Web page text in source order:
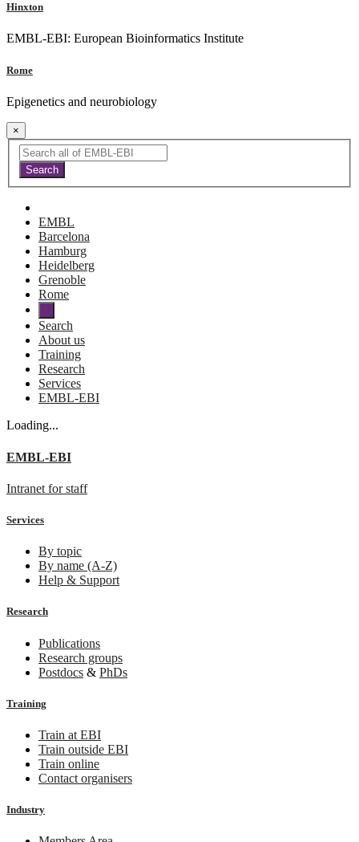
Hinxton
EMBL-EBI: European Bioinformatics Institute
Rome
Epigenetics and neurobiology
×
EMBL
Barcelona
Hamburg
Heidelberg
Grenoble
Rome
Search
About us
Training
Research
Services
EMBL-EBI
Loading...
EMBL-EBI
Intranet for staff
Services
By topic
By name (A-Z)
Help & Support
Research
Publications
Research groups
Postdocs & PhDs
Training
Train at EBI
Train outside EBI
Train online
Contact organisers
Industry